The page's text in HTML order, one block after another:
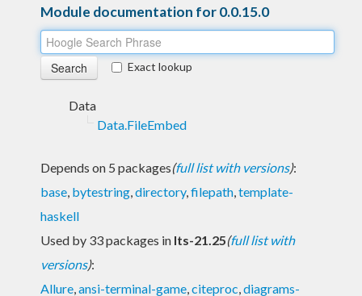
Module documentation for 0.0.15.0
Exact lookup
Data
Data.FileEmbed
Depends on 5 packages(full list with versions):
base, bytestring,directory,filepath,template-
haskell
Used by 33 packages in lts-21.25(full list with
versions):
Allure,ansi-terminal-game,citeproc,diagrams-